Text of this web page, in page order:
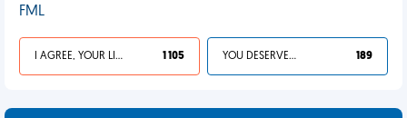
FML
I AGREE, YOUR LIFE SUCKS 1 105 YOU DESERVED IT 189